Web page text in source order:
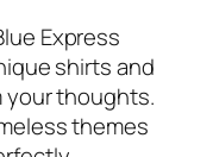
Express
shirts and
your thoughts.
themes